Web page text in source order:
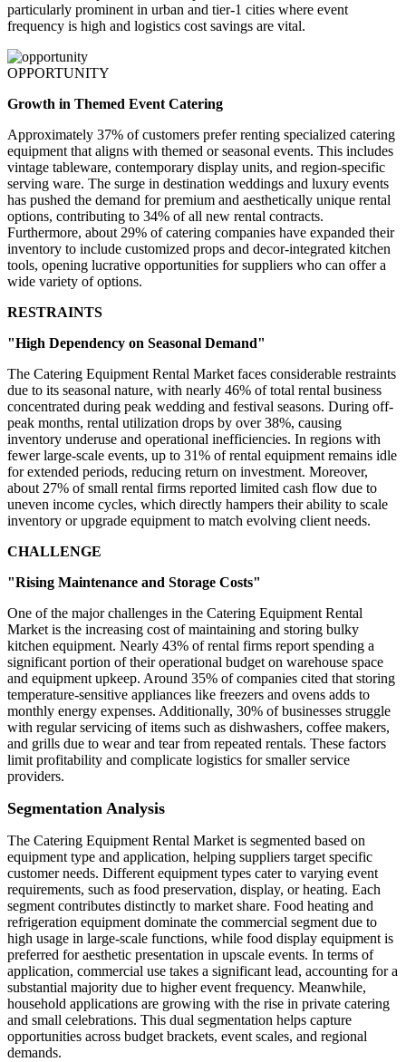
particularly prominent in urban and tier-1 cities where event
frequency is high and logistics cost savings are vital.
OPPORTUNITY
Growth in Themed Event Catering
Approximately 37% of customers prefer renting specialized catering
equipment that aligns with themed or seasonal events. This includes
vintage tableware, contemporary display units, and region-specific
serving ware. The surge in destination weddings and luxury events
has pushed the demand for premium and aesthetically unique rental
options, contributing to 34% of all new rental contracts.
Furthermore, about 29% of catering companies have expanded their
inventory to include customized props and decor-integrated kitchen
tools, opening lucrative opportunities for suppliers who can offer a
wide variety of options.
RESTRAINTS
"High Dependency on Seasonal Demand"
The Catering Equipment Rental Market faces considerable restraints
due to its seasonal nature, with nearly 46% of total rental business
concentrated during peak wedding and festival seasons. During off-
peak months, rental utilization drops by over 38%, causing
inventory underuse and operational inefficiencies. In regions with
fewer large-scale events, up to 31% of rental equipment remains idle
for extended periods, reducing return on investment. Moreover,
about 27% of small rental firms reported limited cash flow due to
uneven income cycles, which directly hampers their ability to scale
inventory or upgrade equipment to match evolving client needs.
CHALLENGE
"Rising Maintenance and Storage Costs"
One of the major challenges in the Catering Equipment Rental
Market is the increasing cost of maintaining and storing bulky
kitchen equipment. Nearly 43% of rental firms report spending a
significant portion of their operational budget on warehouse space
and equipment upkeep. Around 35% of companies cited that storing
temperature-sensitive appliances like freezers and ovens adds to
monthly energy expenses. Additionally, 30% of businesses struggle
with regular servicing of items such as dishwashers, coffee makers,
and grills due to wear and tear from repeated rentals. These factors
limit profitability and complicate logistics for smaller service
providers.
Segmentation Analysis
The Catering Equipment Rental Market is segmented based on
equipment type and application, helping suppliers target specific
customer needs. Different equipment types cater to varying event
requirements, such as food preservation, display, or heating. Each
segment contributes distinctly to market share. Food heating and
refrigeration equipment dominate the commercial segment due to
high usage in large-scale functions, while food display equipment is
preferred for aesthetic presentation in upscale events. In terms of
application, commercial use takes a significant lead, accounting for a
substantial majority due to higher event frequency. Meanwhile,
household applications are growing with the rise in private catering
and small celebrations. This dual segmentation helps capture
opportunities across budget brackets, event scales, and regional
demands.